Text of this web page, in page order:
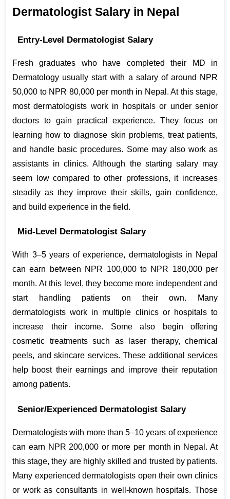
Dermatologist Salary in Nepal
Entry-Level Dermatologist Salary
Fresh graduates who have completed their MD in
Dermatology usually start with a salary of around NPR
50,000 to NPR 80,000 per month in Nepal. At this stage,
most dermatologists work in hospitals or under senior
doctors to gain practical experience. They focus on
learning how to diagnose skin problems, treat patients,
and handle basic procedures. Some may also work as
assistants in clinics. Although the starting salary may
seem low compared to other professions, it increases
steadily as they improve their skills, gain confidence,
and build experience in the field.
Mid-Level Dermatologist Salary
With 3–5 years of experience, dermatologists in Nepal
can earn between NPR 100,000 to NPR 180,000 per
month. At this level, they become more independent and
start handling patients on their own. Many
dermatologists work in multiple clinics or hospitals to
increase their income. Some also begin offering
cosmetic treatments such as laser therapy, chemical
peels, and skincare services. These additional services
help boost their earnings and improve their reputation
among patients.
Senior/Experienced Dermatologist Salary
Dermatologists with more than 5–10 years of experience
can earn NPR 200,000 or more per month in Nepal. At
this stage, they are highly skilled and trusted by patients.
Many experienced dermatologists open their own clinics
or work as consultants in well-known hospitals. Those